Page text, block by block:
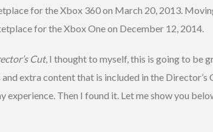
for the Xbox 360 on March 20, 2013.
for the Xbox One on December 12, 2014.
Cut, I thought to myself, this is going to be
extra content that is included in the
Then I found it. Let me show you